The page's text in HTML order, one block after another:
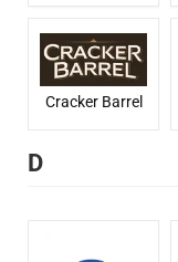
Cracker Barrel
D